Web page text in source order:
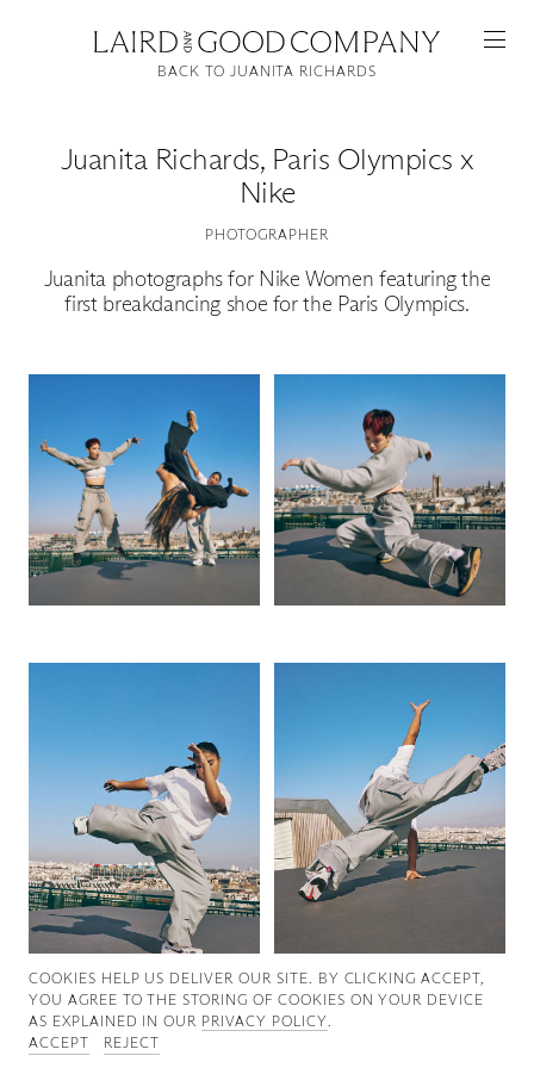
Featured
Artists
Good Production
Good News
Juanita Richards, Paris Olympics x
Nike
PHOTOGRAPHER
Juanita photographs for Nike Women featuring the
first breakdancing shoe for the Paris Olympics.
BACK TO JUANITA RICHARDS
COOKIES ∓ PRIVACY
COOKIES HELP US DELIVER OUR SITE. BY CLICKING ACCEPT,
YOU AGREE TO THE STORING OF COOKIES ON YOUR DEVICE
AS EXPLAINED IN OUR PRIVACY POLICY.
ACCEPT
REJECT